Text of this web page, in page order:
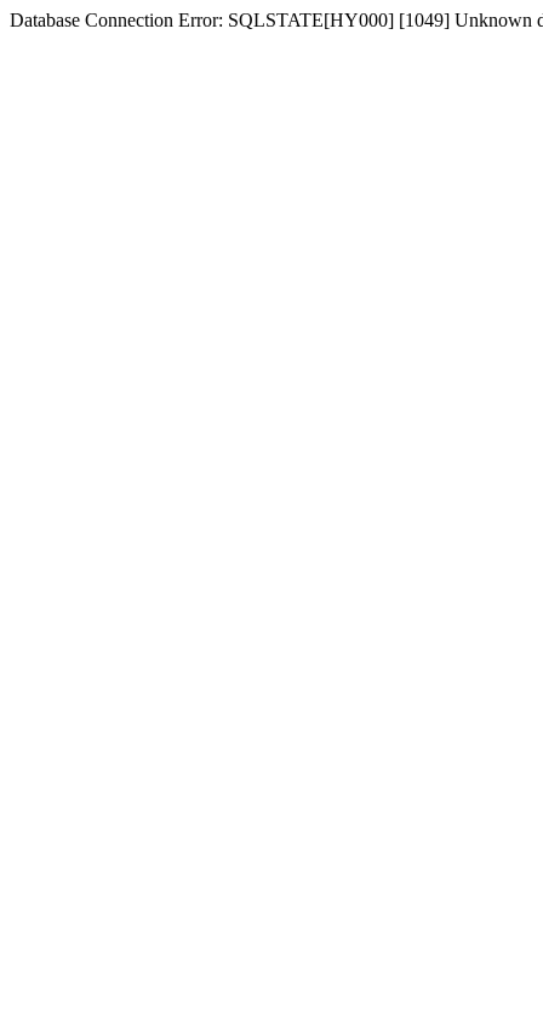
Database Connection Error: SQLSTATE[HY000] [1049] Unknown